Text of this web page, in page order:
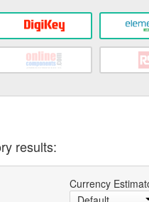
results:
Currency